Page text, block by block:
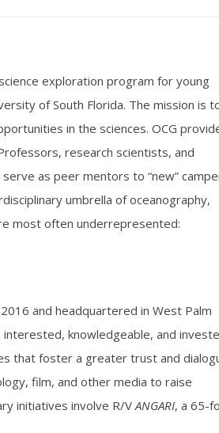
exploration program for young
of South Florida. The mission is
in the sciences. OCG
research scientists, and
as peer mentors to “new”
umbrella of oceanography,
most often underrepresented:
and headquartered in West Palm
interested, knowledgeable, and
that foster a greater trust and
film, and other media to raise
initiatives involve R/V ANGARI, a 65-